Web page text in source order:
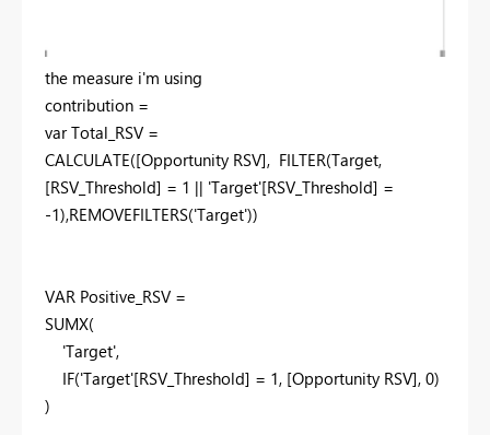
the measure i'm using
contribution =
varTotal_RSV =
CALCULATE([Opportunity RSV], FILTER(Target,
[RSV_Threshold] = 1 || 'Target'[RSV_Threshold] =
-1),REMOVEFILTERS('Target'))
VAR Positive_RSV =
SUMX(
'Target',
IF('Target'[RSV_Threshold] = 1, [Opportunity RSV], 0)
)